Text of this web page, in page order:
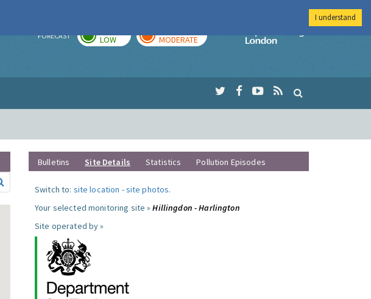
FORECAST LOW MODERATE
Imperial College
Bulletins Site Details Statistics Pollution Episodes
Switch to: site location -site photos.
Your selected monitoring site »Hillingdon - Harlington
Site operated by »
I understand